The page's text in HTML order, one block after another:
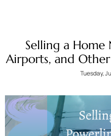
Selling a Home
Airports, and
Tuesday,